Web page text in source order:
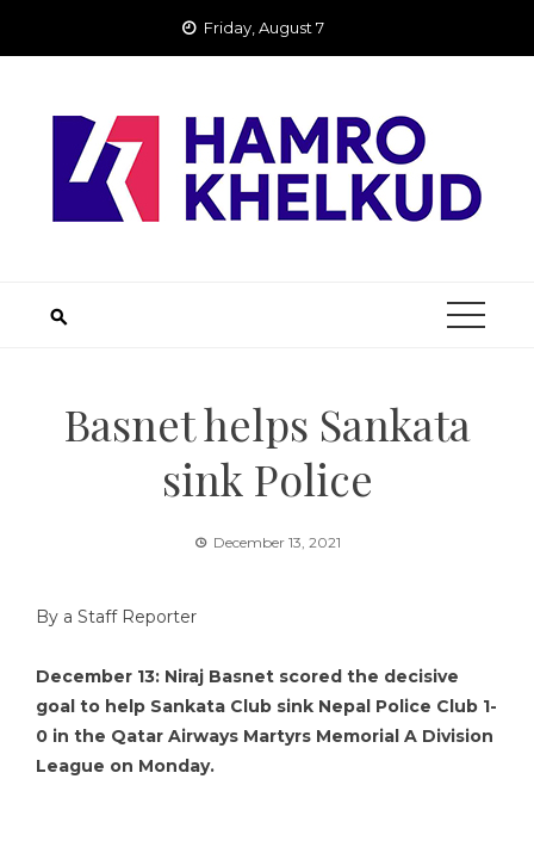
Friday, August 7
Basnet helps Sankata
sink Police
December 13, 2021
By a Staff Reporter
December 13: Niraj Basnet scored the decisive
goal to help Sankata Club sink Nepal Police Club 1-
0 in the Qatar Airways Martyrs Memorial A Division
League on Monday.